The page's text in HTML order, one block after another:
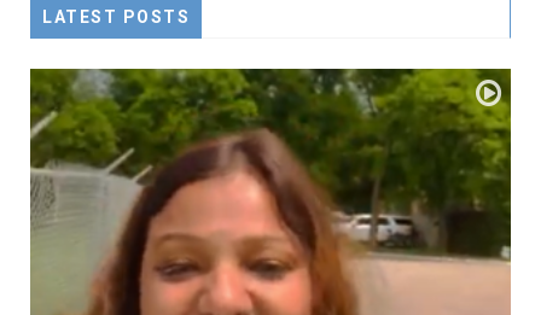
LATEST POSTS